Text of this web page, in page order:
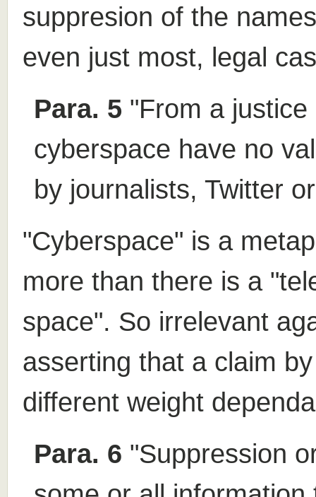
suppresion of the
even just most, legal
Para. 5 "From a
cyberspace have no
by journalists, Twitter
"Cyberspace" is a
more than there is a
space". So irrelevant
asserting that a claim
different weight
Para. 6 "Suppression